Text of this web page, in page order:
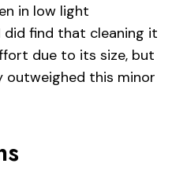
in low light
did find that cleaning it
due to its size, but
outweighed this minor